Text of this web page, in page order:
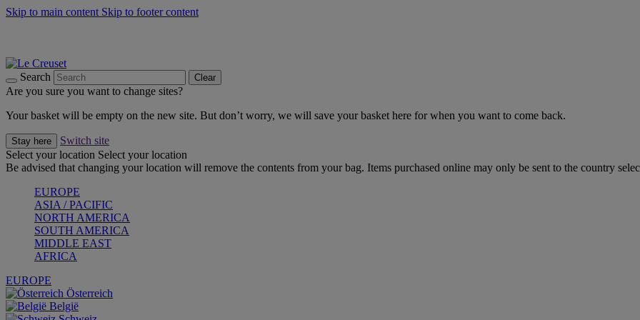
Skip to main content Skip to footer content
Search Clear
Are you sure you want to change sites?
Your basket will be empty on the new site. But don’t worry, we will save your basket here for when you want to come back.
Stay here
Switch site
Select your location Select your location
Be advised that changing your location will remove the contents from your bag. Items purchased online may only be sent to the country
EUROPE
ASIA / PACIFIC
NORTH AMERICA
SOUTH AMERICA
MIDDLE EAST
AFRICA
EUROPE
Österreich
België